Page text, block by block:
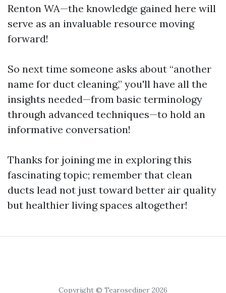
Renton WA—the knowledge gained here will
serve as an invaluable resource moving
forward!
So next time someone asks about “another
name for duct cleaning,” you'll have all the
insights needed—from basic terminology
through advanced techniques—to hold an
informative conversation!
Thanks for joining me in exploring this
fascinating topic; remember that clean
ducts lead not just toward better air quality
but healthier living spaces altogether!
Copyright © Tearosediner 2026